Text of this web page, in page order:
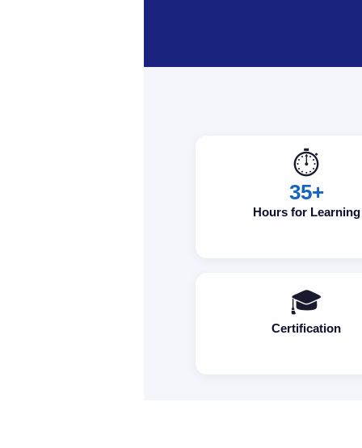
⏱️
35+
Hours for Learning
🎓
Certification